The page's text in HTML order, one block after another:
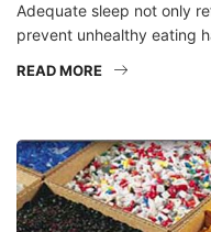
Adequate sleep not only
prevent unhealthy eating
READ MORE